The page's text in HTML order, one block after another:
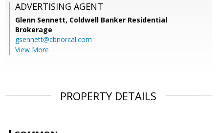
ADVERTISING AGENT
Glenn Sennett, Coldwell Banker Residential
Brokerage
gsennett@cbnorcal.com
View More
PROPERTY DETAILS